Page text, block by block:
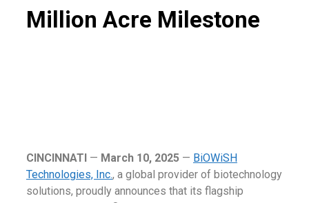
Million Acre Milestone
CINCINNATI — March 10, 2025 — BiOWiSH
Technologies, Inc., a global provider of biotechnology
solutions, proudly announces that its flagship